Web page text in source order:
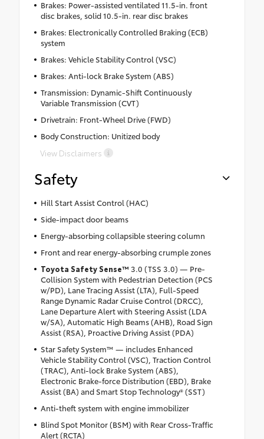
Brakes: Power-assisted ventilated 11.5-in. front
disc brakes, solid 10.5-in. rear disc brakes
Brakes: Electronically Controlled Braking (ECB)
system
Brakes: Vehicle Stability Control (VSC)
Brakes: Anti-lock Brake System (ABS)
Transmission: Dynamic-Shift Continuously
Variable Transmission (CVT)
Drivetrain: Front-Wheel Drive (FWD)
Body Construction: Unitized body
View Disclaimers
Safety
Hill Start Assist Control (HAC)
Side-impact door beams
Energy-absorbing collapsible steering column
Front and rear energy-absorbing crumple zones
Toyota Safety Sense™ 3.0 (TSS 3.0) — Pre-
Collision System with Pedestrian Detection (PCS
w/PD), Lane Tracing Assist (LTA), Full-Speed
Range Dynamic Radar Cruise Control (DRCC),
Lane Departure Alert with Steering Assist (LDA
w/SA), Automatic High Beams (AHB), Road Sign
Assist (RSA), Proactive Driving Assist (PDA)
Star Safety System™ — includes Enhanced
Vehicle Stability Control (VSC), Traction Control
(TRAC), Anti-lock Brake System (ABS),
Electronic Brake-force Distribution (EBD), Brake
Assist (BA) and Smart Stop Technology® (SST)
Anti-theft system with engine immobilizer
Blind Spot Monitor (BSM) with Rear Cross-Traffic
Alert (RCTA)